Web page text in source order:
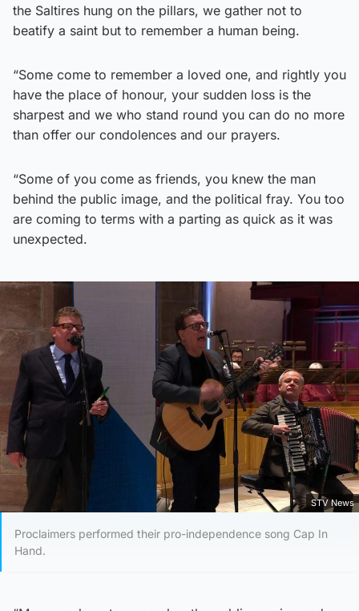
the Saltires hung on the pillars, we gather not to
beatify a saint but to remember a human being.
“Some come to remember a loved one, and rightly you
have the place of honour, your sudden loss is the
sharpest and we who stand round you can do no more
than offer our condolences and our prayers.
“Some of you come as friends, you knew the man
behind the public image, and the political fray. You too
are coming to terms with a parting as quick as it was
unexpected.
STV News
Proclaimers performed their pro-independence song Cap In
Hand.